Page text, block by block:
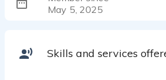
May 5, 2025
Skills and services